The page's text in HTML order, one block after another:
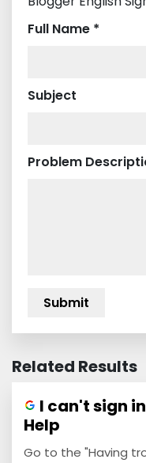
Full Name *
Subject
Problem
Related Results
I can't sign
Help
Go to the "Having